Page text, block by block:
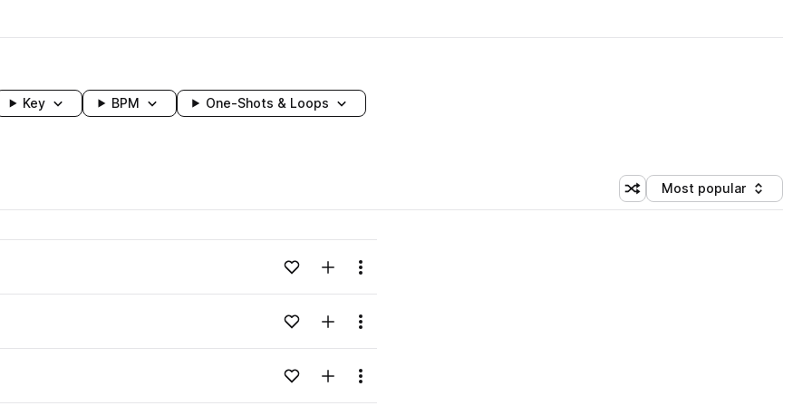
Key BPM One-Shots & Loops
Shuffle random sorting
Sort by
Most popular
Loading content...Add to likesAdd to your Library (1 credit)
Menu
Loading content...Add to likesAdd to your Library (1 credit)
Menu
Loading content...Add to likesAdd to your Library (1 credit)
Menu